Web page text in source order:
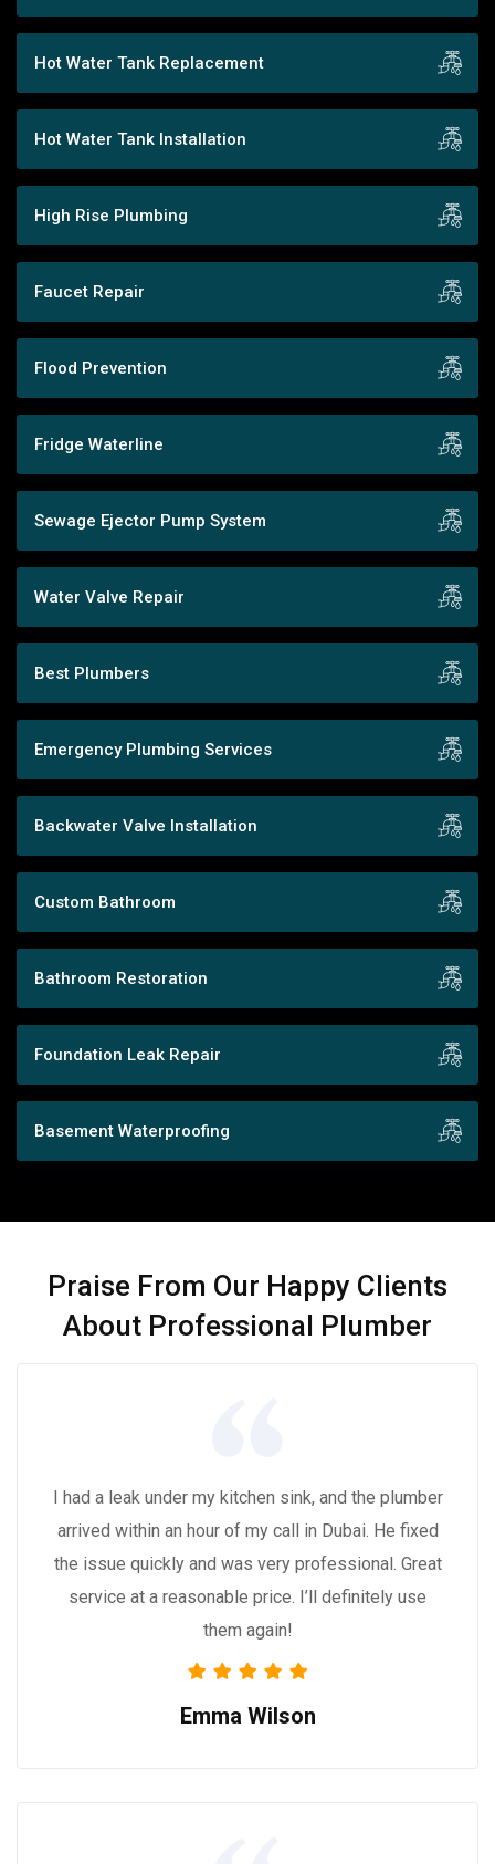
Hot Water Tank Replacement
Hot Water Tank Installation
High Rise Plumbing
Faucet Repair
Flood Prevention
Fridge Waterline
Sewage Ejector Pump System
Water Valve Repair
Best Plumbers
Emergency Plumbing Services
Backwater Valve Installation
Custom Bathroom
Bathroom Restoration
Foundation Leak Repair
Basement Waterproofing
Praise From Our Happy Clients
About Professional Plumber
I had a leak under my kitchen sink, and the plumber
arrived within an hour of my call in Dubai. He fixed
the issue quickly and was very professional. Great
service at a reasonable price. I’ll definitely use
them again!
Emma Wilson